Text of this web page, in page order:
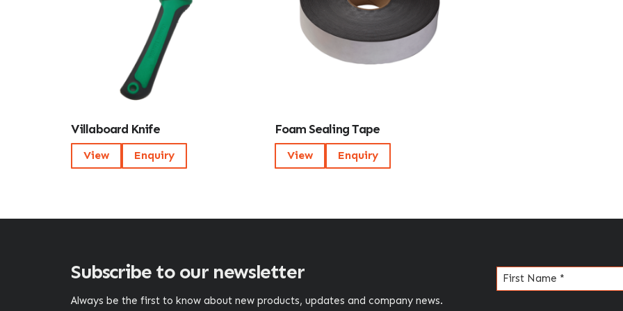
Villaboard Knife
View Enquiry
Foam Sealing Tape
View Enquiry
Subscribe to our newsletter
Always be the first to know about new products, updates and company news.
Name (Required)